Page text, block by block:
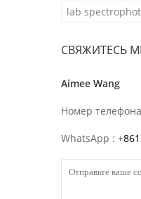
lab
СВЯЖИТЕСЬ
Aimee Wang
Номер
WhatsApp : +